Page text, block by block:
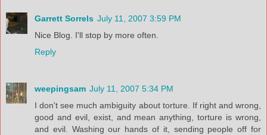
Garrett Sorrels July 11, 2007 3:59 PM
Nice Blog. I'll stop by more often.
Reply
weepingsam July 11, 2007 5:34 PM
I don't see much ambiguity about torture. If right and wrong,
good and evil, exist, and mean anything, torture is wrong,
and evil. Washing our hands of it, sending people off for